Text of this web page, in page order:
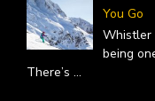
You Go
Whistler
being
There’s ...